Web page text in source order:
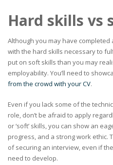
Hard skills vs
Although you may have
with the hard skills necessary to
put on soft skills than you may
employability. You’ll need to
from the crowd with your CV.
Even if you lack some of the
role, don’t be afraid to apply
or ‘soft’ skills, you can show an
progress, and a strong work ethic.
of securing an interview, even if
need to develop.